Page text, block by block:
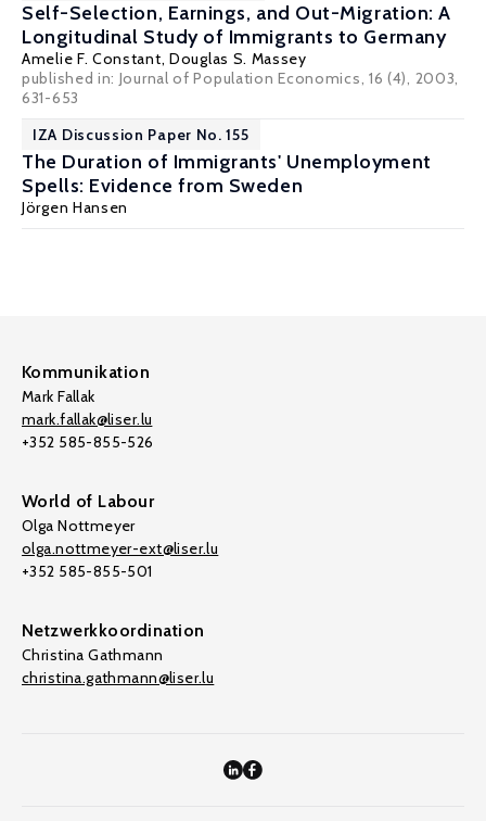
Self-Selection, Earnings, and Out-Migration: A
Longitudinal Study of Immigrants to Germany
Amelie F. Constant, Douglas S. Massey
published in: Journal of Population Economics, 16 (4), 2003,
631-653
IZA Discussion Paper No. 155
The Duration of Immigrants' Unemployment
Spells: Evidence from Sweden
Jörgen Hansen
Kommunikation
Mark Fallak
mark.fallak@liser.lu
+352 585-855-526
World of Labour
Olga Nottmeyer
olga.nottmeyer-ext@liser.lu
+352 585-855-501
Netzwerkkoordination
Christina Gathmann
christina.gathmann@liser.lu